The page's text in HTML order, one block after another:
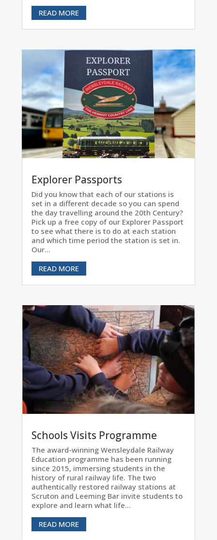
READ MORE
Explorer Passports
Did you know that each of our stations is
set in a different decade so you can spend
the day travelling around the 20th Century?
Pick up a free copy of our Explorer Passport
to see what there is to do at each station
and which time period the station is set in.
Our...
READ MORE
Schools Visits Programme
The award-winning Wensleydale Railway
Education programme has been running
since 2015, immersing students in the
history of rural railway life. The two
authentically restored railway stations at
Scruton and Leeming Bar invite students to
explore and learn what life...
READ MORE